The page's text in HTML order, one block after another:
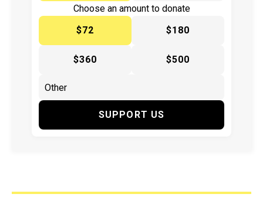
Choose an amount to donate
$72
$180
$360 $500
SUPPORT US